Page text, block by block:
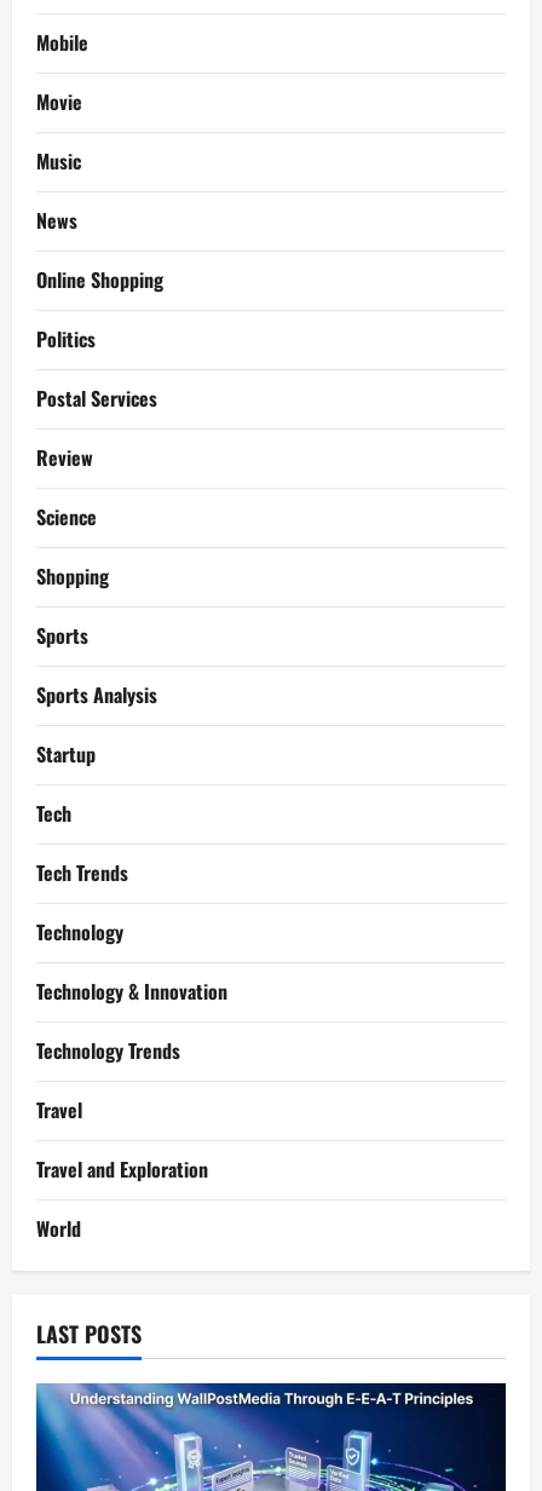
Mobile
Movie
Music
News
Online Shopping
Politics
Postal Services
Review
Science
Shopping
Sports
Sports Analysis
Startup
Tech
Tech Trends
Technology
Technology & Innovation
Technology Trends
Travel
Travel and Exploration
World
LAST POSTS